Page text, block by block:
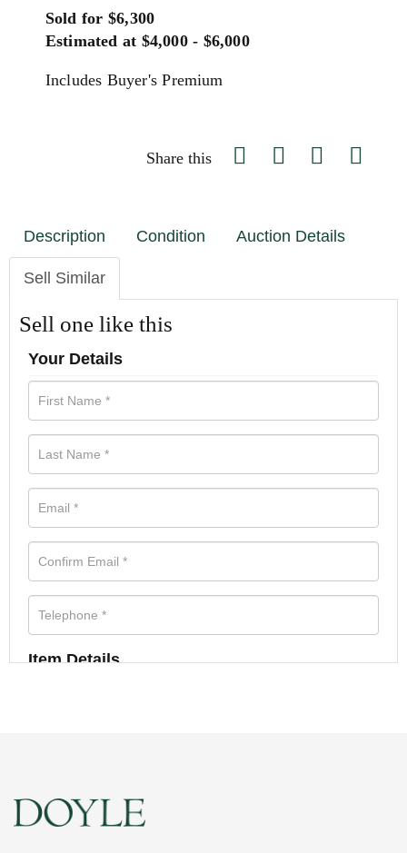
Sold for $6,300
Estimated at $4,000 - $6,000
Includes Buyer's Premium
Share this
Description Condition Auction Details
Sell Similar
Sell one like this
Your Details
Item Details